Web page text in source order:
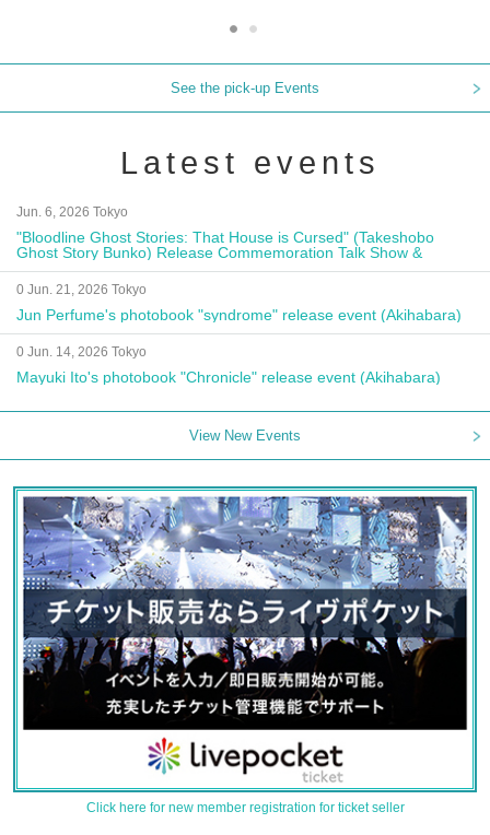
See the pick-up Events
Latest events
Jun. 6, 2026 Tokyo
"Bloodline Ghost Stories: That House is Cursed" (Takeshobo
Ghost Story Bunko) Release Commemoration Talk Show &
Autograph Session
0 Jun. 21, 2026 Tokyo
Jun Perfume's photobook "syndrome" release event (Akihabara)
0 Jun. 14, 2026 Tokyo
Mayuki Ito's photobook "Chronicle" release event (Akihabara)
View New Events
Click here for new member registration for ticket seller